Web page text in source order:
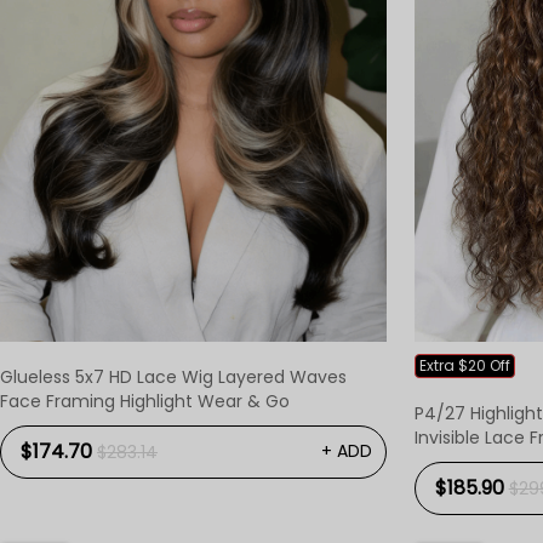
Glueless 5x7 HD Lace Wig Layered Waves
Face Framing Highlight Wear & Go
$174.70 $283.14 + ADD
Extra $20 Off
P4/27
Invisible Lace
$185.90